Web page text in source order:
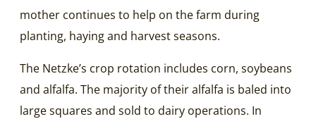
mother continues to help on the farm during
planting, haying and harvest seasons.
The Netzke’s crop rotation includes corn, soybeans
and alfalfa. The majority of their alfalfa is baled into
large squares and sold to dairy operations. In